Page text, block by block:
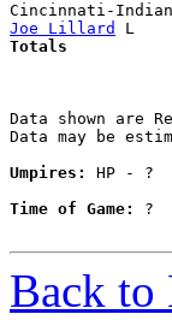
Cincinnati-
Joe Lillard
Data shown are
Data may be
Umpires:
HP - ?
Time of Game:
Back to